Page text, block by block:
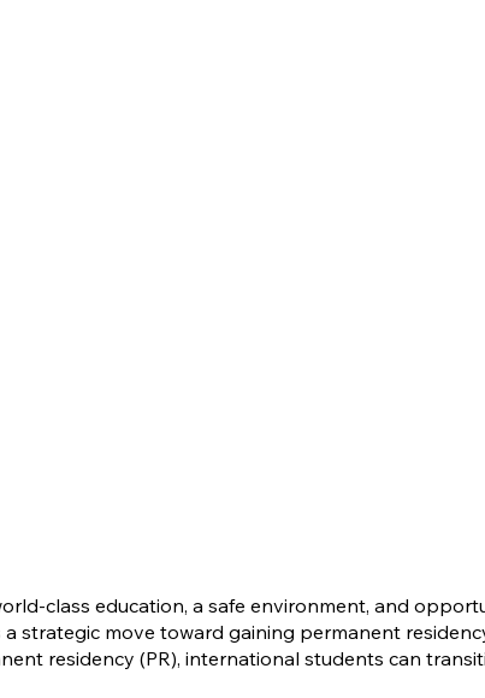
class education, a safe environment, and
strategic move toward gaining permanent
residency (PR), international students can